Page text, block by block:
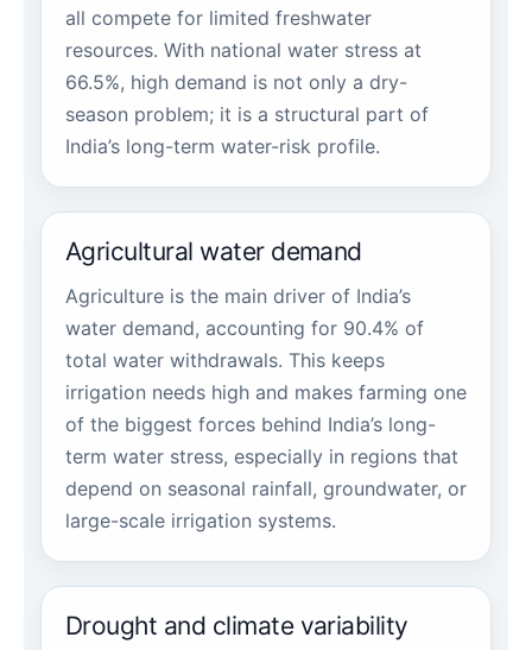
all compete for limited freshwater
resources. With national water stress at
66.5%, high demand is not only a dry-
season problem; it is a structural part of
India’s long-term water-risk profile.
Agricultural water demand
Agriculture is the main driver of India’s
water demand, accounting for 90.4% of
total water withdrawals. This keeps
irrigation needs high and makes farming one
of the biggest forces behind India’s long-
term water stress, especially in regions that
depend on seasonal rainfall, groundwater, or
large-scale irrigation systems.
Drought and climate variability